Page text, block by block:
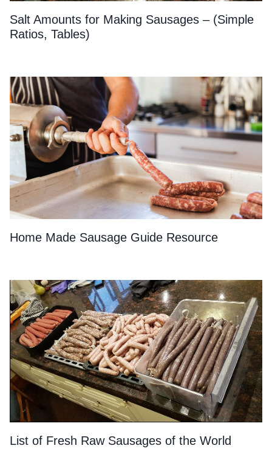
Salt Amounts for Making Sausages – (Simple
Ratios, Tables)
Home Made Sausage Guide Resource
List of Fresh Raw Sausages of the World